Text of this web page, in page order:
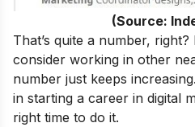
(Source:
That’s quite a number,
consider working in other
number just keeps
in starting a career in digital
right time to do it.